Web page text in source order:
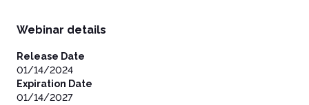
Webinar details
Release Date
01/14/2024
Expiration Date
01/14/2027